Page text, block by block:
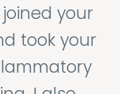
your
took your